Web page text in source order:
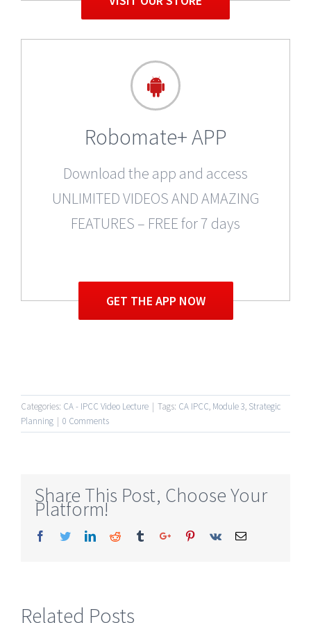
Robomate+ APP
Download the app and access
UNLIMITED VIDEOS AND AMAZING
FEATURES – FREE for 7 days
GET THE APP NOW
Categories: CA - IPCC Video Lecture | Tags: CA IPCC, Module 3, Strategic
Planning | 0 Comments
Share This Post, Choose Your
Platform!
Facebook
TwitterLinkedinReddit TumblrGoogle+Pinterest
Vk Email
Related Posts